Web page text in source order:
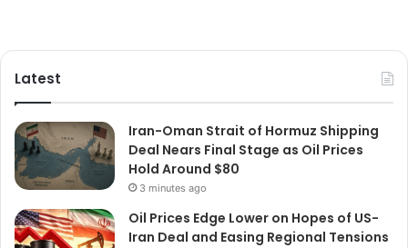
Latest
Iran-Oman Strait of Hormuz Shipping
Deal Nears Final Stage as Oil Prices
Hold Around $80
3 minutes ago
Oil Prices Edge Lower on Hopes of US-
Iran Deal and Easing Regional Tensions